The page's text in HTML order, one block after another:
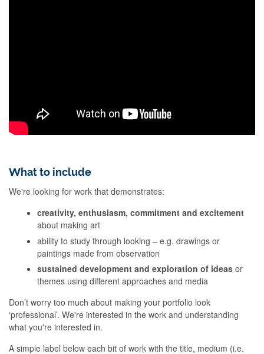
What to include
We're looking for work that demonstrates:
creativity, enthusiasm, commitment and excitement
about making art
ability to study through looking – e.g. drawings or
paintings made from observation
sustained development and exploration of ideas or
themes using different approaches and media
Don’t worry too much about making your portfolio look
‘professional’. We're interested in the work and understanding
what you're interested in.
A simple label below each bit of work with the title, medium (i.e.